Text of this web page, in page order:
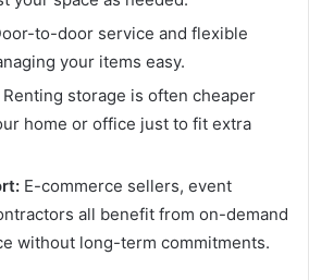
to-door service and flexible
your items easy.
Renting storage is often cheaper
home or office just to fit extra
E-commerce sellers, event
all benefit from on-demand
without long-term commitments.